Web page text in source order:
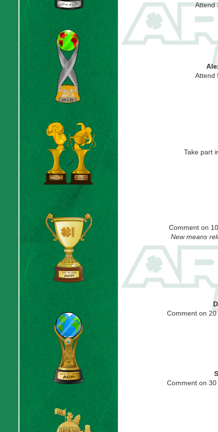
Attend
Attend
Take part
Comment on
New means
Comment on
Comment on